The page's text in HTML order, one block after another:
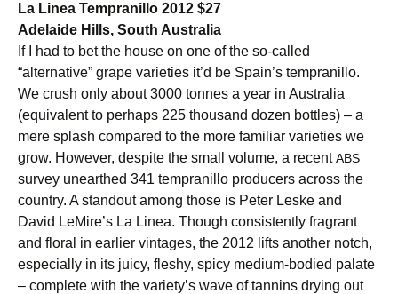
La Linea Tempranillo 2012 $27
Adelaide Hills, South Australia
If I had to bet the house on one of the so-called
“alternative” grape varieties it’d be Spain’s tempranillo.
We crush only about 3000 tonnes a year in Australia
(equivalent to perhaps 225 thousand dozen bottles) – a
mere splash compared to the more familiar varieties we
grow. However, despite the small volume, a recentABS
survey unearthed 341 tempranillo producers across the
country. A standout among those is Peter Leske and
David LeMire’s La Linea. Though consistently fragrant
and floral in earlier vintages, the 2012 lifts another notch,
especially in its juicy, fleshy, spicy medium-bodied palate
– complete with the variety’s wave of tannins drying out